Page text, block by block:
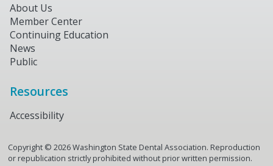
About Us
Member Center
Continuing Education
News
Public
Resources
Accessibility
Copyright © 2026Washington State Dental Association. Reproduction
or republication strictly prohibited without prior written permission.